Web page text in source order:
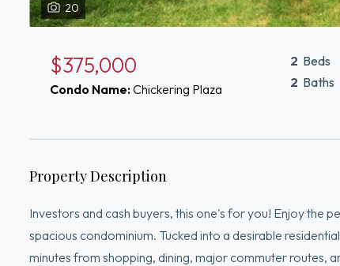
20
$375,000
Condo Name:Chickering Plaza
2 Beds
2 Baths
Property Description
Investors and cash buyers, this one's for you! Enjoy the
spacious condominium. Tucked into a desirable
minutes from shopping, dining, major commuter routes,